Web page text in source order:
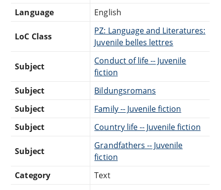
Language
English
LoC Class
PZ: Language and Literatures:
Juvenile belles lettres
Subject
Conduct of life -- Juvenile
fiction
Subject
Bildungsromans
Subject
Family -- Juvenile fiction
Subject
Country life -- Juvenile fiction
Subject
Grandfathers -- Juvenile
fiction
Category
Text